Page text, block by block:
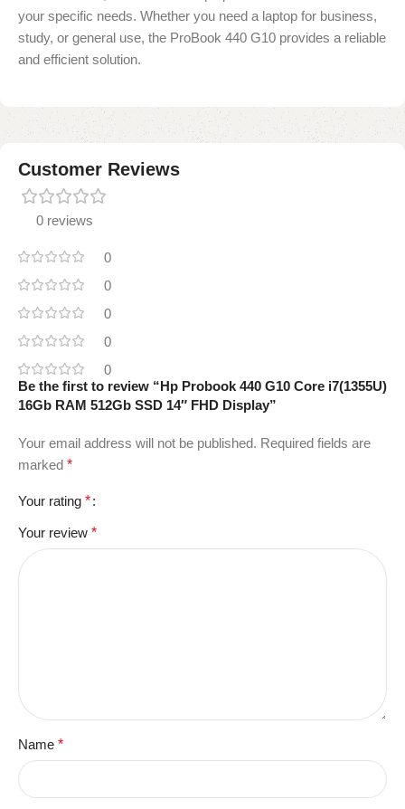
your specific needs. Whether you need a laptop for business,
study, or general use, the ProBook 440 G10 provides a reliable
and efficient solution.
Customer Reviews
0 reviews
0
0
0
0
0
Be the first to review “Hp Probook 440 G10 Core i7(1355U)
16Gb RAM 512Gb SSD 14″ FHD Display”
Your email address will not be published. Required fields are
marked *
Your rating *
Your review *
Name *